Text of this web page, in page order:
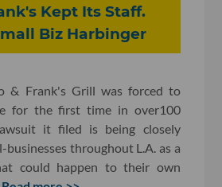
Kept Its Staff.
Biz Harbinger
& Frank's Grill was forced to
for the first time in over100
it filed is being closely
businesses throughout L.A. as a
could happen to their own